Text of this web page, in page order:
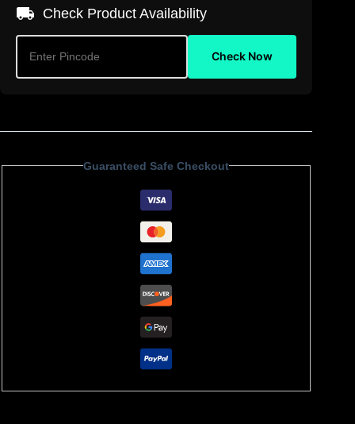
Check Product Availability
Check Now
Guaranteed Safe Checkout